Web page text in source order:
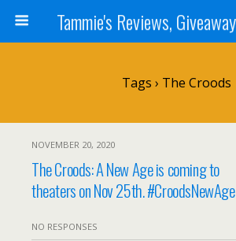
Tags › The Croods
NOVEMBER 20, 2020
The Croods: A New Age is coming to
theaters on Nov 25th. #CroodsNewAge
NO RESPONSES